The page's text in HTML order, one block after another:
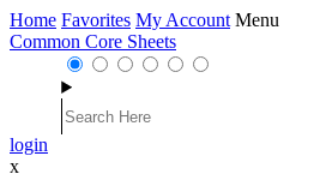
Home Favorites My Account Menu
Common Core Sheets
login
x